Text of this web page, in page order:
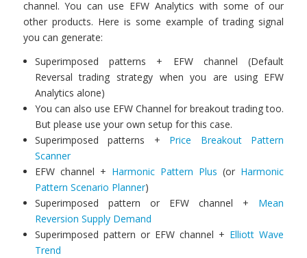
channel. You can use EFW Analytics with some of our
other products. Here is some example of trading signal
you can generate:
Superimposed patterns + EFW channel (Default
Reversal trading strategy when you are using EFW
Analytics alone)
You can also use EFW Channel for breakout trading too.
But please use your own setup for this case.
Superimposed patterns + Price Breakout Pattern
Scanner
EFW channel + Harmonic Pattern Plus (or Harmonic
Pattern Scenario Planner)
Superimposed pattern or EFW channel + Mean
Reversion Supply Demand
Superimposed pattern or EFW channel + Elliott Wave
Trend